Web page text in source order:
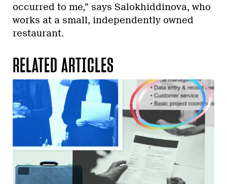
occurred to me,” says Salokhiddinova, who
works at a small, independently owned
restaurant.
RELATED ARTICLES